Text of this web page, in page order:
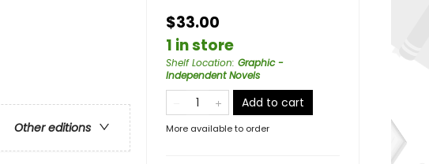
Other editions
$33.00
1 in store
Shelf Location: Graphic -
Independent Novels
Add to cart
More available to order